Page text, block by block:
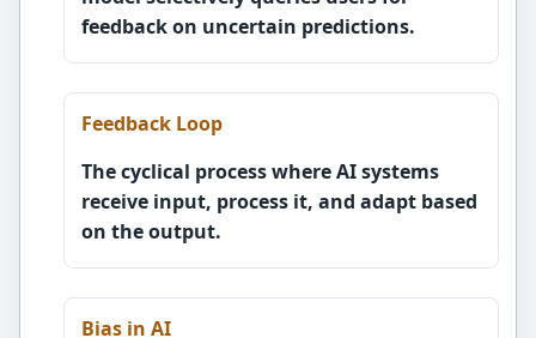
feedback on uncertain predictions.
Feedback Loop
The cyclical process where AI systems
receive input, process it, and adapt based
on the output.
Bias in AI